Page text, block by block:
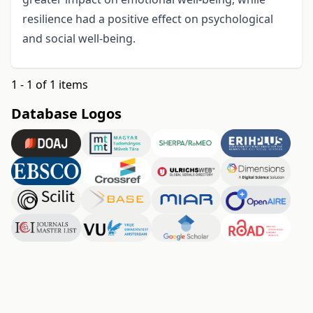
resilience had a positive effect on psychological
and social well-being.
1 - 1 of 1 items
Database Logos